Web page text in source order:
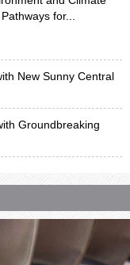
for...
New Sunny Central
Groundbreaking